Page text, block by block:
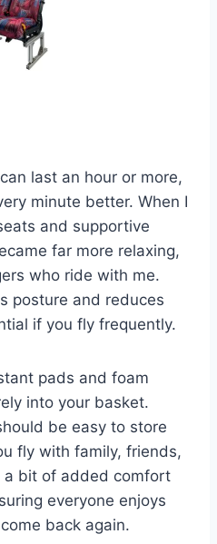
last an hour or more,
minute better. When I
and supportive
far more relaxing,
who ride with me.
posture and reduces
if you fly frequently.
pads and foam
into your basket.
be easy to store
fly with family, friends,
a bit of added comfort
everyone enjoys
back again.